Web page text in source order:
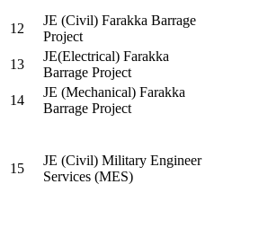
12
JE (Civil) Farakka Barrage
Project
13
JE(Electrical) Farakka
Barrage Project
14
JE (Mechanical) Farakka
Barrage Project
15
JE (Civil) Military Engineer
Services (MES)